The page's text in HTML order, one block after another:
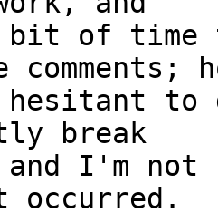
bit of
comments;
to
break
and I'm